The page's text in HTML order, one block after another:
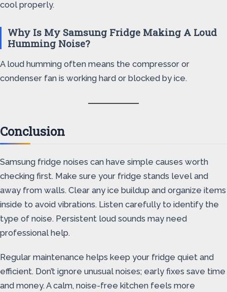
cool properly.
Why Is My Samsung Fridge Making A Loud
Humming Noise?
A loud humming often means the compressor or
condenser fan is working hard or blocked by ice.
Conclusion
Samsung fridge noises can have simple causes worth
checking first. Make sure your fridge stands level and
away from walls. Clear any ice buildup and organize items
inside to avoid vibrations. Listen carefully to identify the
type of noise. Persistent loud sounds may need
professional help.
Regular maintenance helps keep your fridge quiet and
efficient. Don’t ignore unusual noises; early fixes save time
and money. A calm, noise-free kitchen feels more